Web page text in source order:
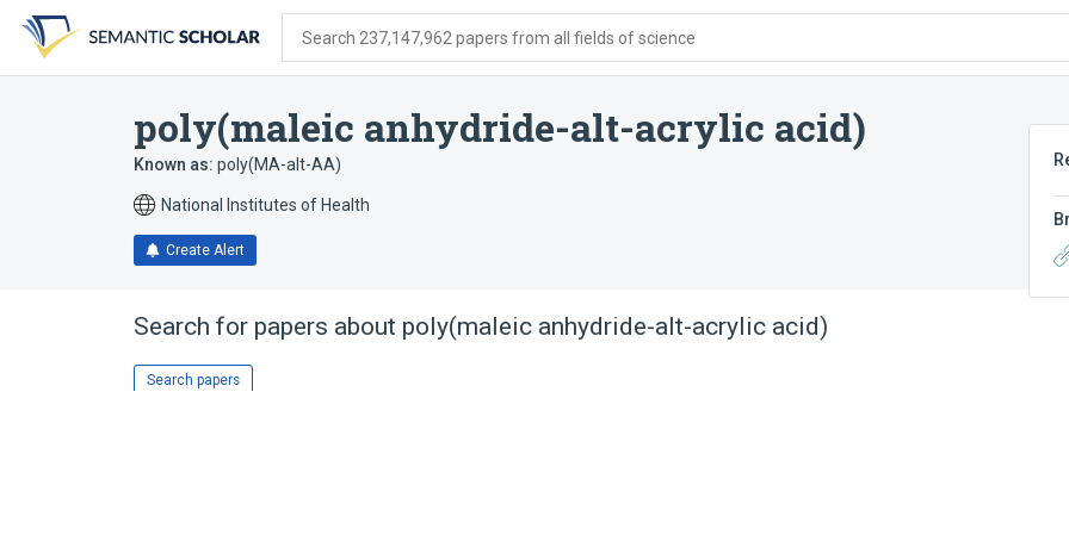
search
form
content
account
menu
Search 237,147,962 papers from all fields of science
poly(maleic anhydride-alt-acrylic acid)
Known as: poly(MA-alt-AA)
National Institutes of Health
Create Alert
Search for papers about poly(maleic anhydride-alt-acrylic acid)
Search papers